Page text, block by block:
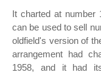
It charted at number
can be used to sell
oldfield's version of
arrangement had
1958, and it had